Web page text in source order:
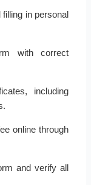
in personal
with correct
including
online through
and verify all